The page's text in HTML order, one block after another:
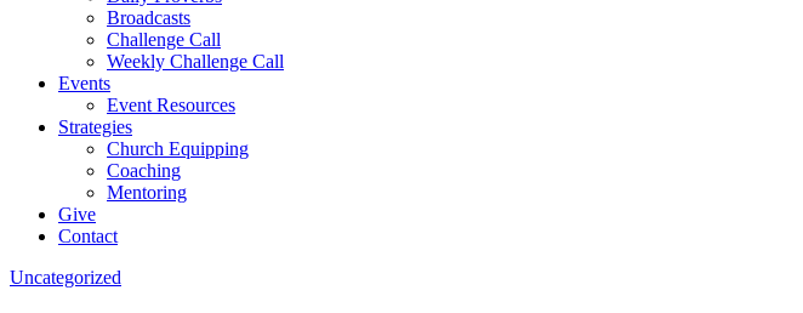
Broadcasts
Challenge Call
Weekly Challenge Call
Events
Event Resources
Strategies
Church Equipping
Coaching
Mentoring
Give
Contact
Uncategorized